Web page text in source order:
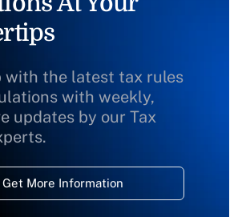
with the latest tax rules
with weekly,
updates by our Tax
Get More Information